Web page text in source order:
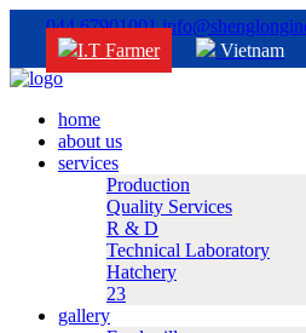
044 67901001
I.T Farmer
Vietnam
home
about us
services
Production
Quality Services
R & D
Technical Laboratory
Hatchery
23
gallery